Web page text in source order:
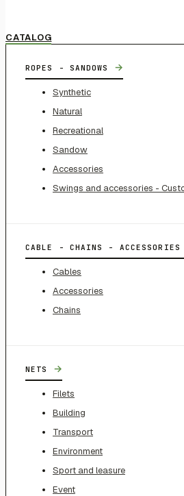
CATALOG
ROPES - SANDOWS →
Synthetic
Natural
Recreational
Sandow
Accessories
Swings and accessories -
CABLE - CHAINS - ACCESSORIES
Cables
Accessories
Chains
NETS →
Filets
Building
Transport
Environment
Sport and leasure
Event